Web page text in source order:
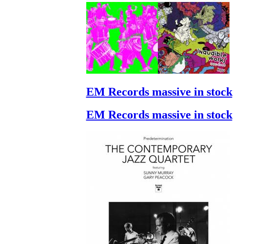
EM Records massive in stock
EM Records massive in stock